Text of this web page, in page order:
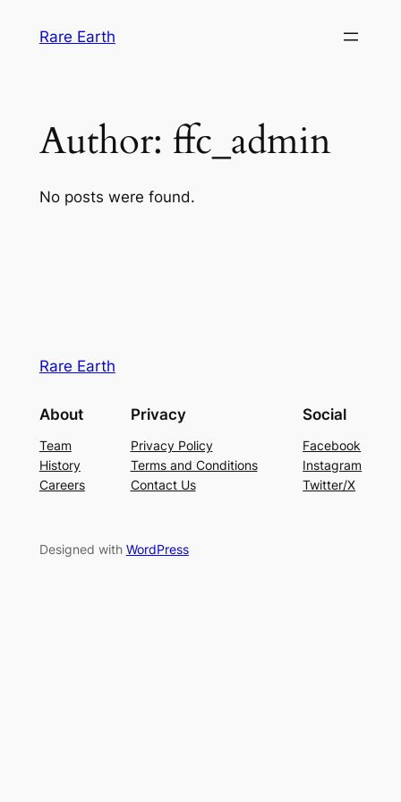
Rare Earth
Author: ffc_admin
No posts were found.
Rare Earth
About
Team
History
Careers
Privacy
Privacy Policy
Terms and Conditions
Contact Us
Social
Facebook
Instagram
Twitter/X
Designed with WordPress